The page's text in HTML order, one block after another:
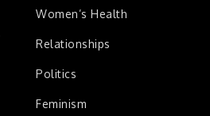
Women’s Health
Relationships
Politics
Feminism